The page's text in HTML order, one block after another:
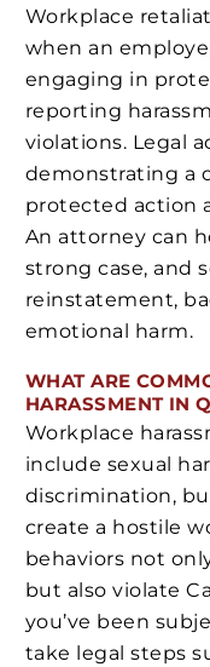
Workplace
when an
engaging in
reporting
violations. Legal
demonstrating a
protected action
An attorney can
strong case, and
reinstatement,
emotional harm.
WHAT ARE
HARASSMENT IN
Workplace
include sexual
discrimination,
create a hostile
behaviors not
but also violate
you’ve been
take legal steps